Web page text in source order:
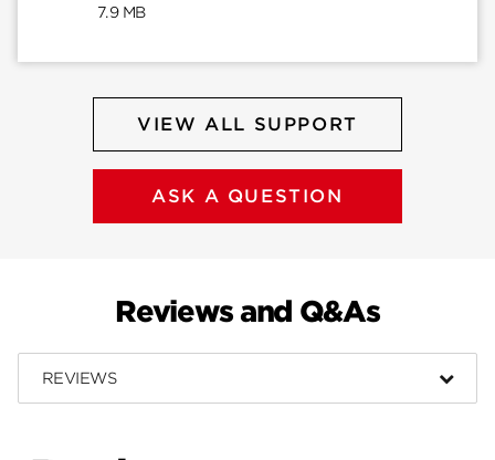
7.9 MB
VIEW ALL SUPPORT
ASK A QUESTION
Reviews and Q&As
REVIEWS